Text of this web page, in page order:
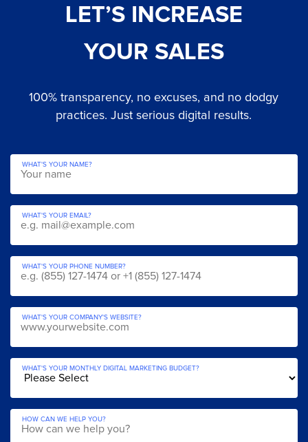
LET’S INCREASE
YOUR SALES
100% transparency, no excuses, and no dodgy
practices. Just serious digital results.
WHAT'S YOUR NAME?
WHAT'S YOUR EMAIL?
WHAT'S YOUR PHONE NUMBER?
WHAT'S YOUR COMPANY'S WEBSITE?
WHAT'S YOUR MONTHLY DIGITAL MARKETING BUDGET?
HOW CAN WE HELP YOU?